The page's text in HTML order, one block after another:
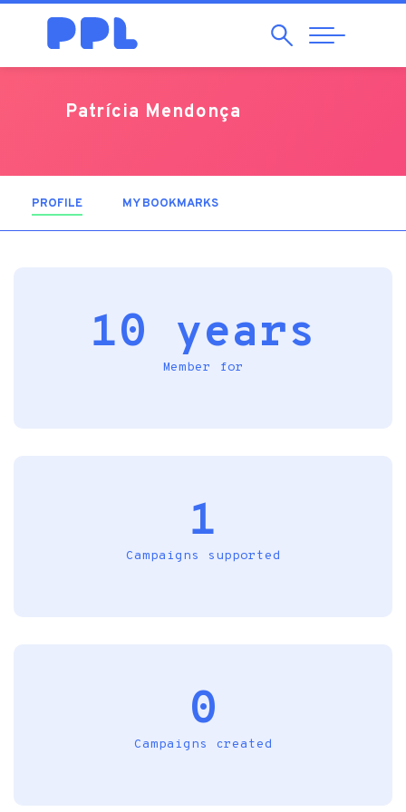
SearchAbrir
Navegação
Patrícia Mendonça
PROFILE (ACTIVE TAB)MY BOOKMARKS
10 years
Member for
1
Campaigns supported
0
Campaigns created